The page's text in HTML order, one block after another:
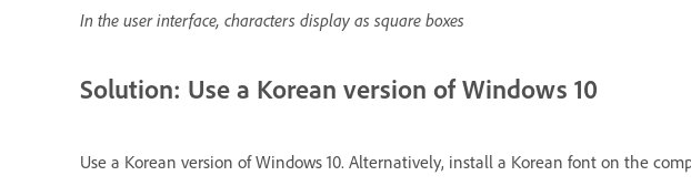
In the user interface, characters display as square boxes
Solution: Use a Korean version of Windows 10
Use a Korean version of Windows 10. Alternatively, install a Korean font on the